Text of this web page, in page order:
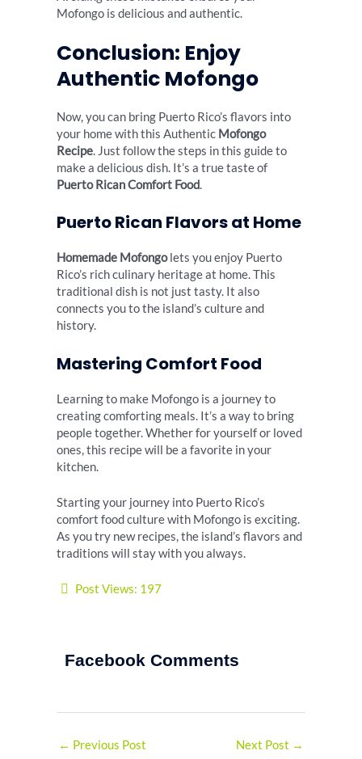
Mofongo is delicious and authentic.
Conclusion: Enjoy
Authentic Mofongo
Now, you can bring Puerto Rico’s flavors into
your home with this Authentic Mofongo
Recipe. Just follow the steps in this guide to
make a delicious dish. It’s a true taste of
Puerto Rican Comfort Food.
Puerto Rican Flavors at Home
Homemade Mofongolets you enjoy Puerto
Rico’s rich culinary heritage at home. This
traditional dish is not just tasty. It also
connects you to the island’s culture and
history.
Mastering Comfort Food
Learning to make Mofongo is a journey to
creating comforting meals. It’s a way to bring
people together. Whether for yourself or loved
ones, this recipe will be a favorite in your
kitchen.
Starting your journey into Puerto Rico’s
comfort food culture with Mofongo is exciting.
As you try new recipes, the island’s flavors and
traditions will stay with you always.
Post Views: 197
Facebook Comments
← Previous Post Next Post →